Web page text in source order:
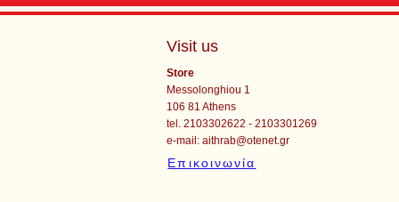
Visit us
Store
Messolonghiou 1
106 81 Athens
tel. 2103302622 - 2103301269
e-mail:aithrab@otenet.gr
Επικοινωνία